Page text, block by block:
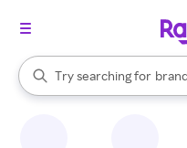
Search Rakuten
Try searching for
When autocomplete results